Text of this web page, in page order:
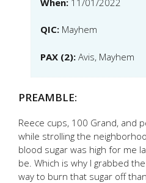
QIC: Mayhem
PAX (2): Avis, Mayhem
PREAMBLE:
Reece cups, 100 Grand, and
while strolling the
blood sugar was high for me
be. Which is why I grabbed
way to burn that sugar off